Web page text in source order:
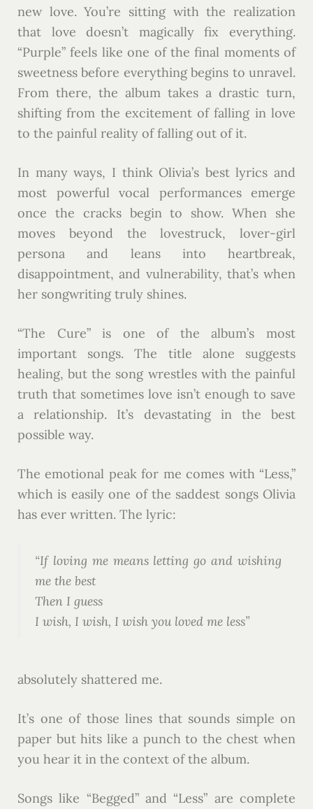
new love. You’re sitting with the realization
that love doesn’t magically fix everything.
“Purple” feels like one of the final moments of
sweetness before everything begins to unravel.
From there, the album takes a drastic turn,
shifting from the excitement of falling in love
to the painful reality of falling out of it.
In many ways, I think Olivia’s best lyrics and
most powerful vocal performances emerge
once the cracks begin to show. When she
moves beyond the lovestruck, lover-girl
persona and leans into heartbreak,
disappointment, and vulnerability, that’s when
her songwriting truly shines.
“The Cure” is one of the album’s most
important songs. The title alone suggests
healing, but the song wrestles with the painful
truth that sometimes love isn’t enough to save
a relationship. It’s devastating in the best
possible way.
The emotional peak for me comes with “Less,”
which is easily one of the saddest songs Olivia
has ever written. The lyric:
“If loving me means letting go and wishing
me the best
Then I guess
I wish, I wish, I wish you loved me less”
absolutely shattered me.
It’s one of those lines that sounds simple on
paper but hits like a punch to the chest when
you hear it in the context of the album.
Songs like “Begged” and “Less” are complete